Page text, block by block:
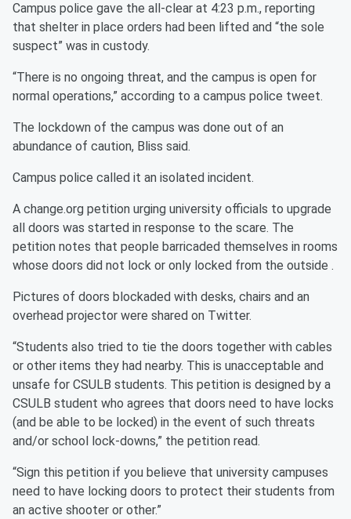
Campus police gave the all-clear at 4:23 p.m., reporting
that shelter in place orders had been lifted and “the sole
suspect” was in custody.
“There is no ongoing threat, and the campus is open for
normal operations,” according to a campus police tweet.
The lockdown of the campus was done out of an
abundance of caution, Bliss said.
Campus police called it an isolated incident.
A change.org petition urging university officials to upgrade
all doors was started in response to the scare. The
petition notes that people barricaded themselves in rooms
whose doors did not lock or only locked from the outside .
Pictures of doors blockaded with desks, chairs and an
overhead projector were shared on Twitter.
“Students also tried to tie the doors together with cables
or other items they had nearby. This is unacceptable and
unsafe for CSULB students. This petition is designed by a
CSULB student who agrees that doors need to have locks
(and be able to be locked) in the event of such threats
and/or school lock-downs,” the petition read.
“Sign this petition if you believe that university campuses
need to have locking doors to protect their students from
an active shooter or other.”